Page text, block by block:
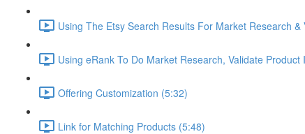
Using The Etsy Search Results For Market Research
Using eRank To Do Market Research, Validate
Offering Customization (5:32)
Link for Matching Products (5:48)